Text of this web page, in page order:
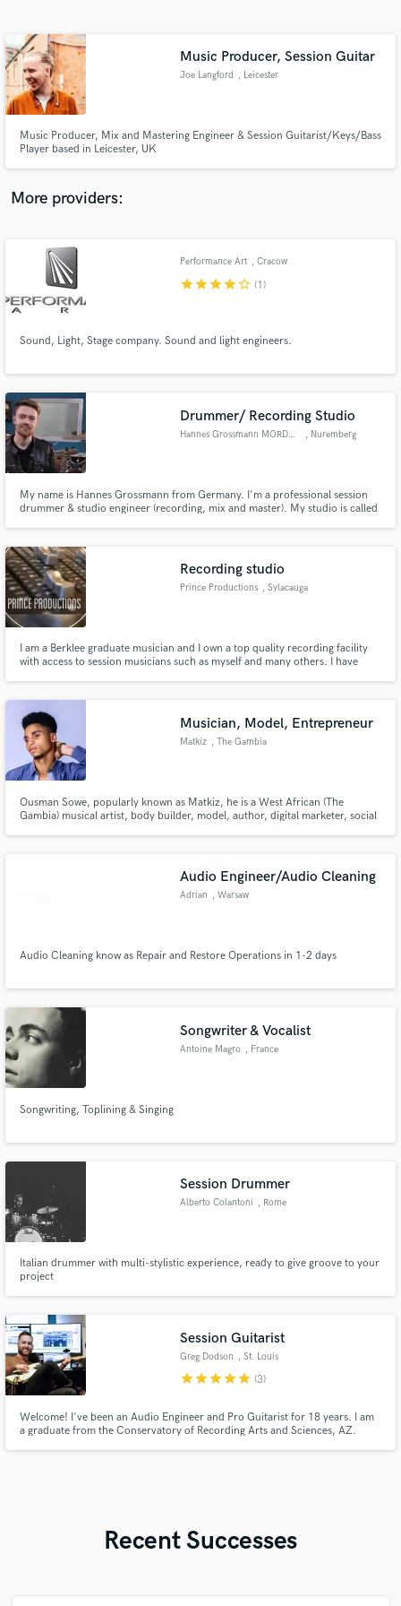
Music Producer, Session Guitar
Joe Langford , Leicester
Music Producer, Mix and Mastering Engineer & Session Guitarist/Keys/Bass
Player based in Leicester, UK
More providers:
Performance Art , Cracow
starstarstarstarstar_border (1)
Sound, Light, Stage company. Sound and light engineers.
Drummer/ Recording Studio
Hannes Grossmann MORDOR SOUNDS , Nuremberg
My name is Hannes Grossmann from Germany. I'm a professional session
drummer & studio engineer (recording, mix and master). My studio is called
Recording studio
Prince Productions , Sylacauga
I am a Berklee graduate musician and I own a top quality recording facility
with access to session musicians such as myself and many others. I have
in house from recording to mastering. Message us!
Musician, Model, Entrepreneur
Matkiz , The Gambia
Ousman Sowe, popularly known as Matkiz, he is a West African (The
Gambia) musical artist, body builder, model, author, digital marketer, social
Audio Engineer/Audio Cleaning
Adrian , Warsaw
Audio Cleaning know as Repair and Restore Operations in 1-2 days
Songwriter & Vocalist
Antoine Magro , France
Songwriting, Toplining & Singing
Session Drummer
Alberto Colantoni , Rome
Italian drummer with multi-stylistic experience, ready to give groove to your
project
Session Guitarist
Greg Dodson , St. Louis
starstarstarstarstar (3)
Welcome! I've been an Audio Engineer and Pro Guitarist for 18 years. I am
a graduate from the Conservatory of Recording Arts and Sciences, AZ.
Recent Successes
Contact pros directly with your project details
and receive handcrafted proposals and budgets
Make Amazing Music
secure platform. Payment is only released when
work is complete.